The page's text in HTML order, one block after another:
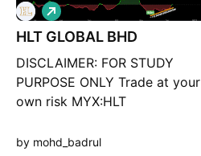
HLT GLOBAL BHD
DISCLAIMER: FOR STUDY
PURPOSE ONLY Trade at your
own risk MYX:HLT
L
o
n
by mohd_badrul